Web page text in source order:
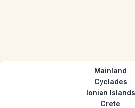
Mainland
Cyclades
Ionian Islands
Crete